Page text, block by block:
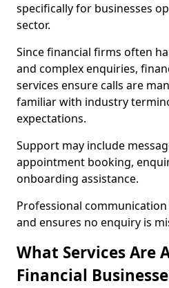
specifically for businesses
sector.
Since financial firms often
and complex enquiries,
services ensure calls are
familiar with industry
expectations.
Support may include
appointment booking,
onboarding assistance.
Professional
and ensures no enquiry is
What Services Are
Financial